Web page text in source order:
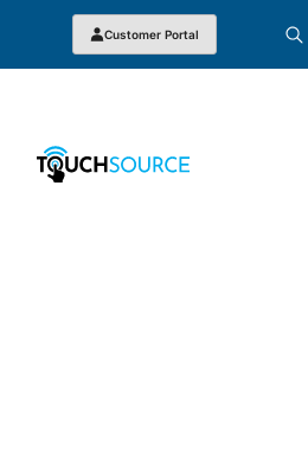
Customer Portal